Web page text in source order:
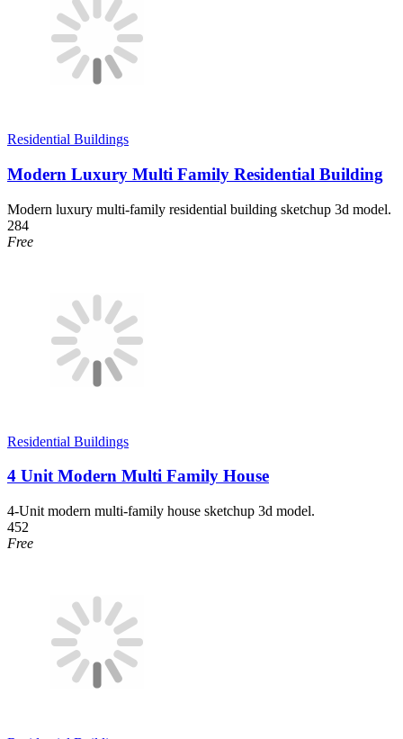
Residential Buildings
Modern Luxury Multi Family Residential Building
Modern luxury multi-family residential building sketchup 3d model.
284
Free
Residential Buildings
4 Unit Modern Multi Family House
4-Unit modern multi-family house sketchup 3d model.
452
Free